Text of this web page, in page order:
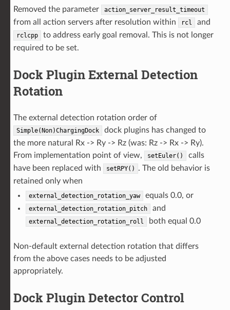
Removed the parameter action_server_result_timeout
from all action servers after resolution within rcl and
rclcpp
to address early goal removal. This is not longer
required to be set.
Dock Plugin External Detection
Rotation
The external detection rotation order of
Simple(Non)ChargingDock
dock plugins has changed to
the more natural Rx -> Ry -> Rz (was: Rz -> Rx -> Ry).
From implementation point of view,
setEuler()
calls
have been replaced with
setRPY()
. The old behavior is
retained only when
external_detection_rotation_yaw equals 0.0, or
external_detection_rotation_pitch and
external_detection_rotation_roll both equal 0.0
Non-default external detection rotation that differs
from the above cases needs to be adjusted
appropriately.
Dock Plugin Detector Control